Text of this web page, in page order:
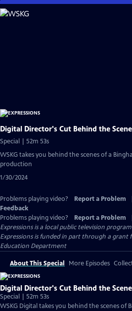
Skip
to
Digital Director's Cut Behind the
Special | 52m 53s
WSKG takes you behind the scenes of a
production
1/30/2024
Problems playing video? Report a Problem
Feedback
Problems playing video?
Report a Problem
Expressionsis a local public television
Expressions is funded in part through a grant
Education Department
About This Special More Episodes
Digital Director's Cut Behind the
Special | 52m 53s
WSKG Digital takes you behind the scenes of